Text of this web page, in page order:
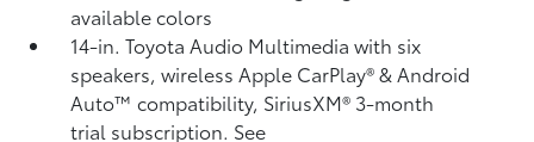
available colors
14-in. Toyota Audio Multimedia with six
speakers, wireless Apple CarPlay®& Android
Auto™compatibility, SiriusXM® 3-month
trial subscription. See